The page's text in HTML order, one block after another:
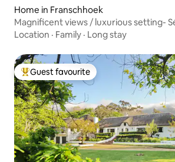
Home in Franschhoek
Magnificent views / luxurious setting-
Location · Family · Long stay
Top guest favourite
Guest favourite